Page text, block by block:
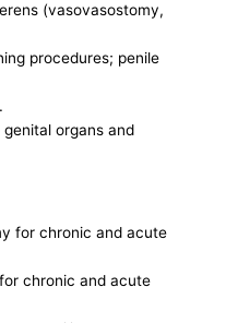
(vasovasostomy,
procedures; penile
organs and
for chronic and acute
chronic and acute